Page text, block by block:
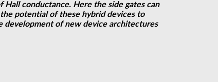
conductance. Here the side gates can
potential of these hybrid devices to
of new device architectures